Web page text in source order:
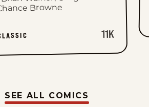
Browne
11K
SEE ALL COMICS